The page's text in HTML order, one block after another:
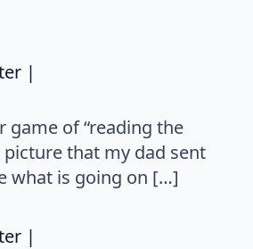
|
of “reading the
picture that my dad sent
what is going on […]
|